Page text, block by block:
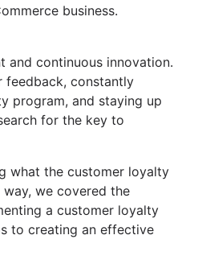
business.
and continuous innovation.
feedback, constantly
program, and staying up
for the key to
what the customer loyalty
we covered the
a customer loyalty
to creating an effective